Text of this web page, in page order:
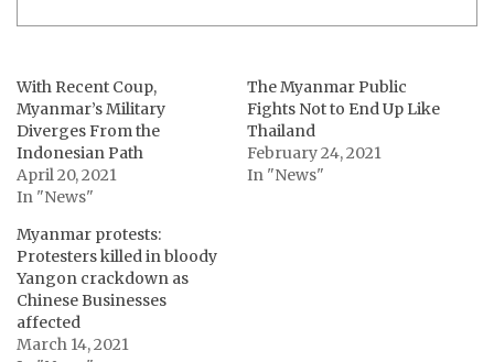
With Recent Coup,
Myanmar’s Military
Diverges From the
Indonesian Path
April 20, 2021
In "News"
The Myanmar Public
Fights Not to End Up Like
Thailand
February 24, 2021
In "News"
Myanmar protests:
Protesters killed in bloody
Yangon crackdown as
Chinese Businesses
affected
March 14, 2021